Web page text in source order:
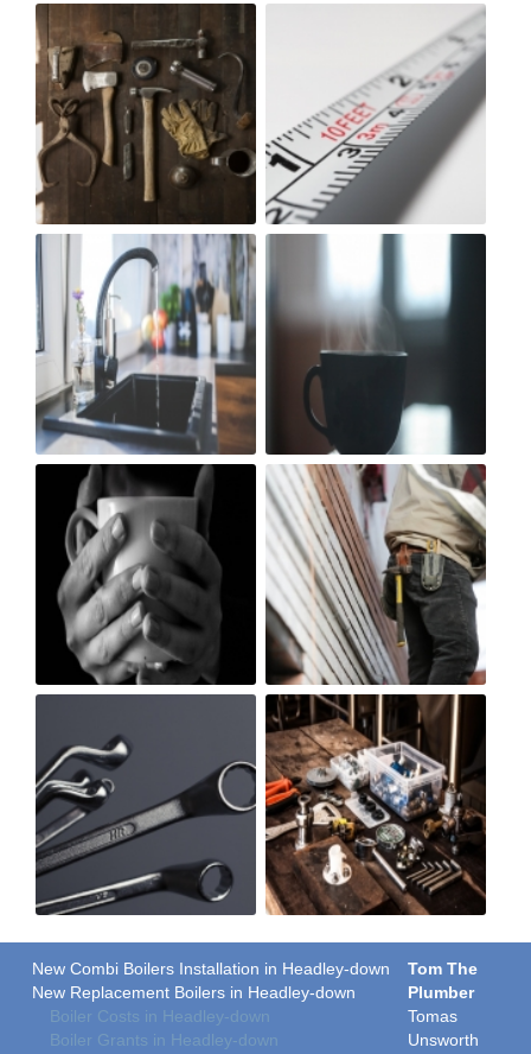
New Combi Boilers Installation in Headley-down
New Replacement Boilers in Headley-down
Boiler Costs in Headley-down
Boiler Grants in Headley-down
Tom The
Plumber
Tomas
Unsworth